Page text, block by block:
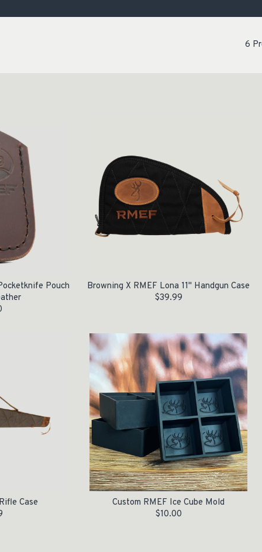
ISSUES & ADVOCACY
6
Pouch
Browning X RMEF Lona 11" Handgun Case
$39.99
Case
Custom RMEF Ice Cube Mold
$10.00